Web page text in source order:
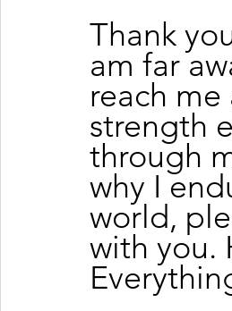
Thank
am far
reach
strength
through
why I
world,
with you.